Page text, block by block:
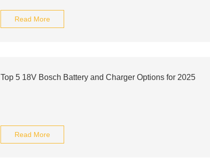
Read More
Top 5 18V Bosch Battery and Charger Options for 2025
Read More